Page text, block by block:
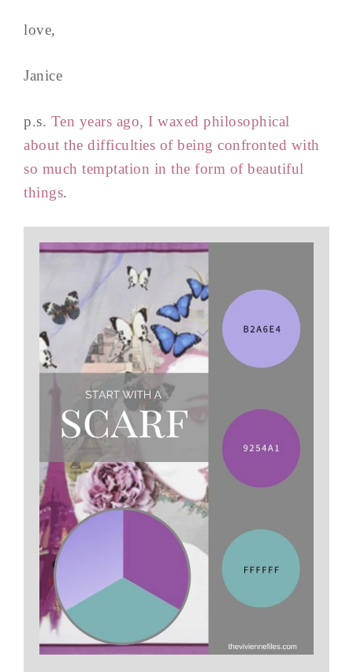
love,
Janice
p.s. Ten years ago, I waxed philosophical
about the difficulties of being confronted with
so much temptation in the form of beautiful
things.